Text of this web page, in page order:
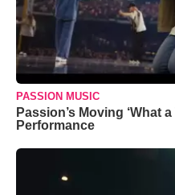
PASSION MUSIC
Passion’s Moving ‘What
Performance